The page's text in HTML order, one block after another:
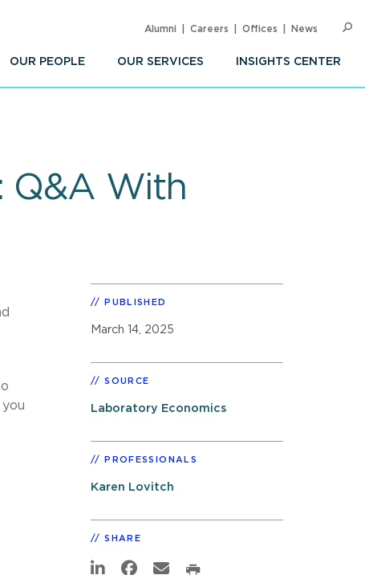
OUR PEOPLE OUR SERVICES INSIGHTS CENTER
Alumni Careers Offices News
Q&A With
PUBLISHED
March 14, 2025
SOURCE
Laboratory Economics
PROFESSIONALS
Karen Lovitch
SHARE